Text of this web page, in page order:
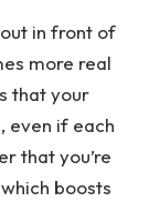
in front of
more real
that your
even if each
that you’re
boosts